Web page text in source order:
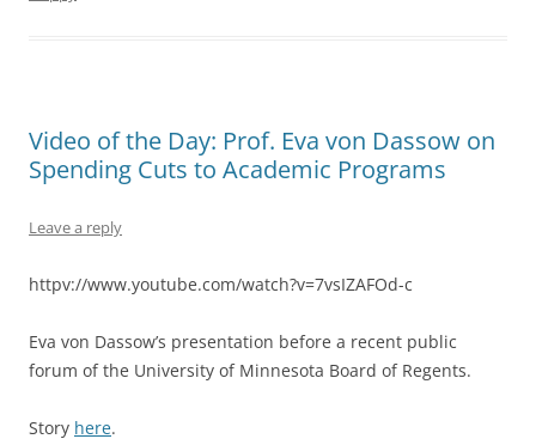
Video of the Day: Prof. Eva von Dassow on
Spending Cuts to Academic Programs
Leave a reply
httpv://www.youtube.com/watch?v=7vsIZAFOd-c
Eva von Dassow’s presentation before a recent public
forum of the University of Minnesota Board of Regents.
Story here.